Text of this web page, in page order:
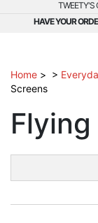
TWEETY'S
HAVE YOUR
Home > >
Screens